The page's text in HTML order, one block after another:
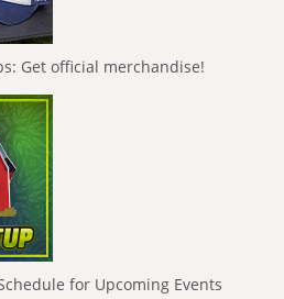
Get official merchandise!
for Upcoming Events